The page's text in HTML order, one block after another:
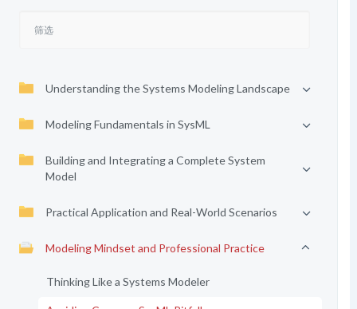
Understanding the Systems Modeling Landscape
Modeling Fundamentals in SysML
Building and Integrating a Complete System
Model
Practical Application and Real-World Scenarios
Modeling Mindset and Professional Practice
Thinking Like a Systems Modeler